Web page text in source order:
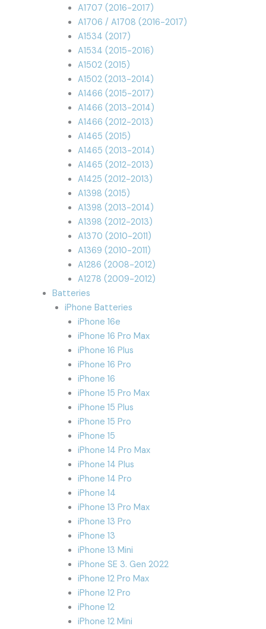
A1707 (2016-2017)
A1706 / A1708 (2016-2017)
A1534 (2017)
A1534 (2015-2016)
A1502 (2015)
A1502 (2013-2014)
A1466 (2015-2017)
A1466 (2013-2014)
A1466 (2012-2013)
A1465 (2015)
A1465 (2013-2014)
A1465 (2012-2013)
A1425 (2012-2013)
A1398 (2015)
A1398 (2013-2014)
A1398 (2012-2013)
A1370 (2010-2011)
A1369 (2010-2011)
A1286 (2008-2012)
A1278 (2009-2012)
Batteries
iPhone Batteries
iPhone 16e
iPhone 16 Pro Max
iPhone 16 Plus
iPhone 16 Pro
iPhone 16
iPhone 15 Pro Max
iPhone 15 Plus
iPhone 15 Pro
iPhone 15
iPhone 14 Pro Max
iPhone 14 Plus
iPhone 14 Pro
iPhone 14
iPhone 13 Pro Max
iPhone 13 Pro
iPhone 13
iPhone 13 Mini
iPhone SE 3. Gen 2022
iPhone 12 Pro Max
iPhone 12 Pro
iPhone 12
iPhone 12 Mini